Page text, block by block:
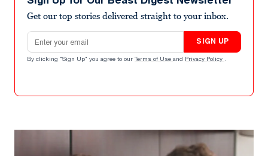
Get our top stories delivered straight to your inbox.
Email address
SIGN UP
By clicking "Sign Up" you agree to our Terms of Use and Privacy Policy .